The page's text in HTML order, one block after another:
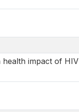
health impact of HIV